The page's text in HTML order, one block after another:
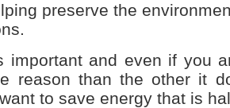
preserve the
important and even if you
reason than the other it
to save energy that is